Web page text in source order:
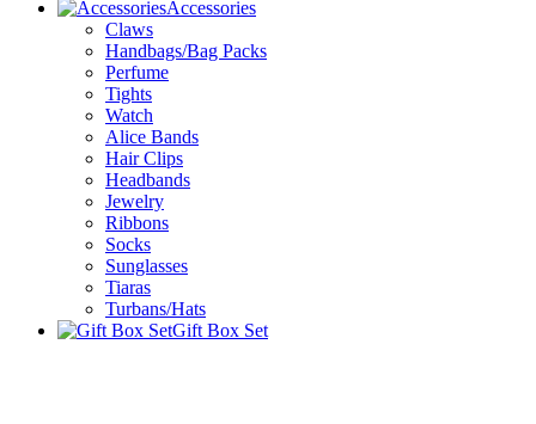
Accessories
Claws
Handbags/Bag Packs
Perfume
Tights
Watch
Alice Bands
Hair Clips
Headbands
Jewelry
Ribbons
Socks
Sunglasses
Tiaras
Turbans/Hats
Gift Box Set